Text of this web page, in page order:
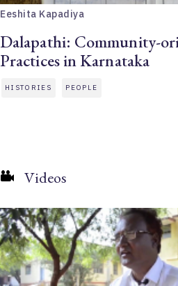
Eeshita Kapadiya
Dalapathi: Community-
Practices in Karnataka
HISTORIES PEOPLE
Videos